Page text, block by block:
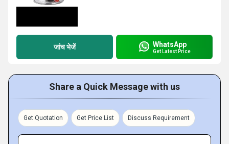
जांच भेजें WhatsApp
Get Latest Price
Share a Quick Message with us
Get Quotation Get Price List Discuss Requirement